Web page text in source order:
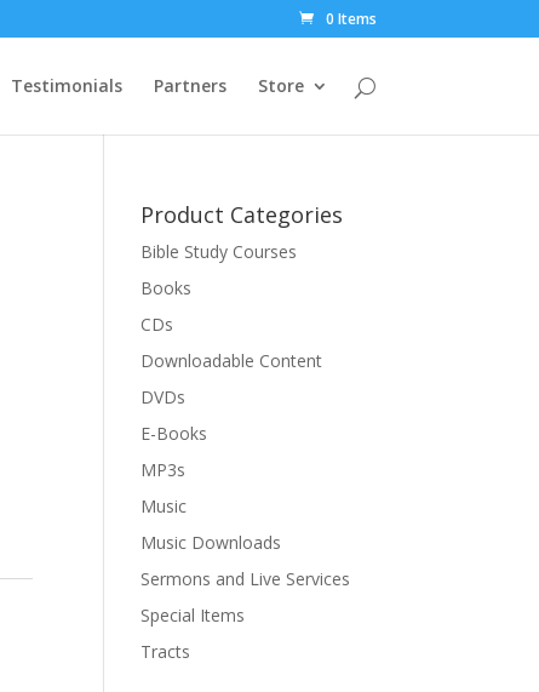
0 Items
Testimonials Partners Store
Product Categories
Bible Study Courses
Books
CDs
Downloadable Content
DVDs
E-Books
MP3s
Music
Music Downloads
Sermons and Live Services
Special Items
Tracts